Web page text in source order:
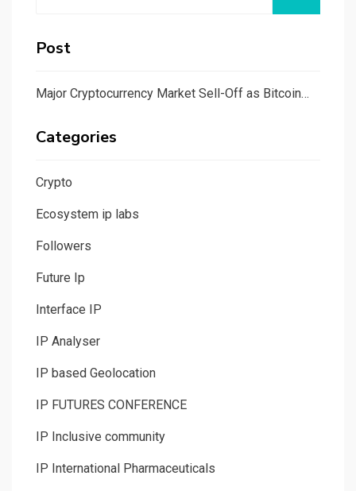
Post
Major Cryptocurrency Market Sell-Off as Bitcoin…
Categories
Crypto
Ecosystem ip labs
Followers
Future Ip
Interface IP
IP Analyser
IP based Geolocation
IP FUTURES CONFERENCE
IP Inclusive community
IP International Pharmaceuticals